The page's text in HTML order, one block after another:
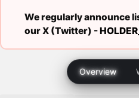
We regularly announce
our X (Twitter) -
Overview